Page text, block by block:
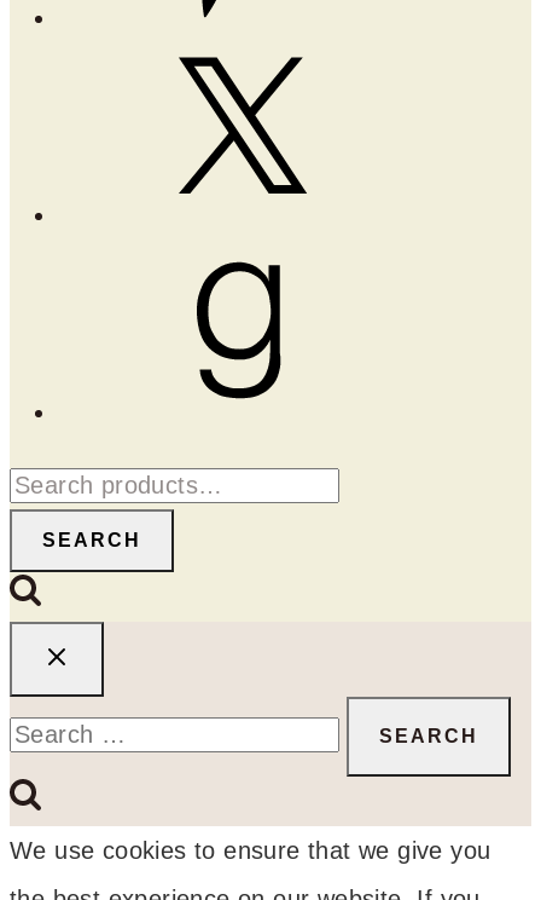
Search
for:SEARCH
Search
We use cookies to ensure that we give you